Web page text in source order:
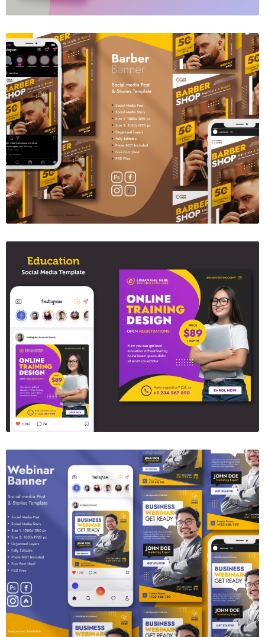
Barber Social Media Template 05
$6.00
Education Sosial Media Post Template
$6.00
Webinar Banner
$6.00